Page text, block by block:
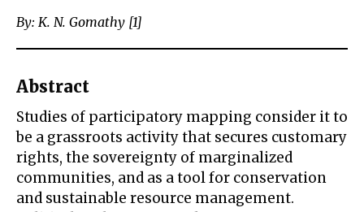
By: K. N. Gomathy [1]
Abstract
Studies of participatory mapping consider it to
be a grassroots activity that secures customary
rights, the sovereignty of marginalized
communities, and as a tool for conservation
and sustainable resource management.